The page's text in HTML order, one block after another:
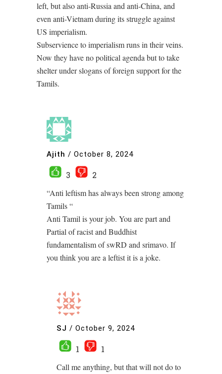
left, but also anti-Russia and anti-China, and
even anti-Vietnam during its struggle against
US imperialism.
Subservience to imperialism runs in their veins.
Now they have no political agenda but to take
shelter under slogans of foreign support for the
Tamils.
Ajith / October 8, 2024
3
2
“Anti leftism has always been strong among
Tamils “
Anti Tamil is your job. You are part and
Partial of racist and Buddhist
fundamentalism of swRD and srimavo. If
you think you are a leftist it is a joke.
SJ / October 9, 2024
1
1
Call me anything, but that will not do to